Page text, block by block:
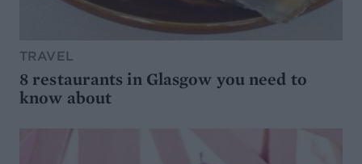
TRAVEL
8 restaurants in Glasgow you need to
know about